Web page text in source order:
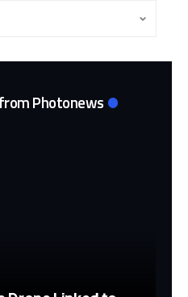
Photonews